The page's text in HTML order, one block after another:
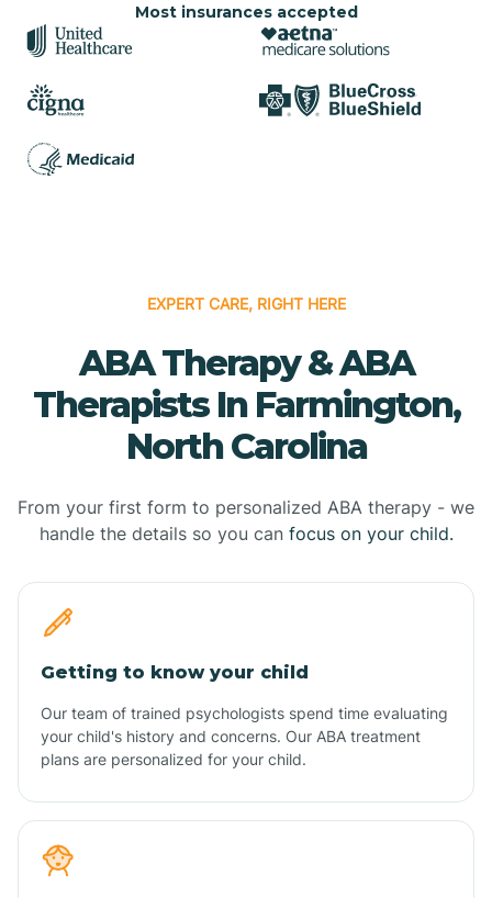
Most insurances accepted
EXPERT CARE, RIGHT HERE
ABA Therapy & ABA
Therapists In Farmington,
North Carolina
From your first form to personalized ABA therapy - we
handle the details so you can focus on your child.
Getting to know your child
Our team of trained psychologists spend time evaluating
your child's history and concerns. Our ABA treatment
plans are personalized for your child.